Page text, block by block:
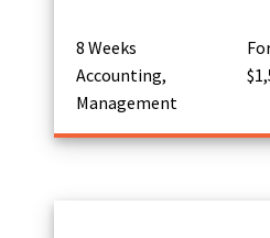
8 Weeks
Accounting,
Management